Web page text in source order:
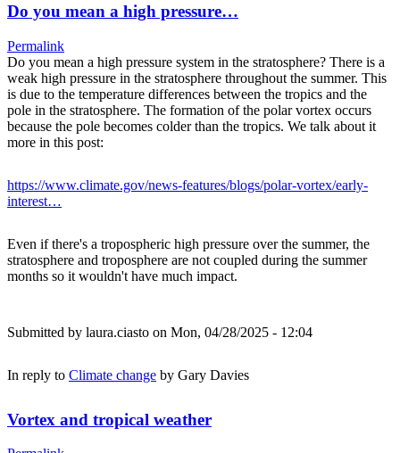
Do you mean a high pressure…
Permalink
Do you mean a high pressure system in the stratosphere? There is a
weak high pressure in the stratosphere throughout the summer. This
is due to the temperature differences between the tropics and the
pole in the stratosphere. The formation of the polar vortex occurs
because the pole becomes colder than the tropics. We talk about it
more in this post:
https://www.climate.gov/news-features/blogs/polar-vortex/early-
interest…
Even if there's a tropospheric high pressure over the summer, the
stratosphere and troposphere are not coupled during the summer
months so it wouldn't have much impact.
Submitted by laura.ciasto on Mon, 04/28/2025 - 12:04
In reply to Climate change by Gary Davies
Vortex and tropical weather